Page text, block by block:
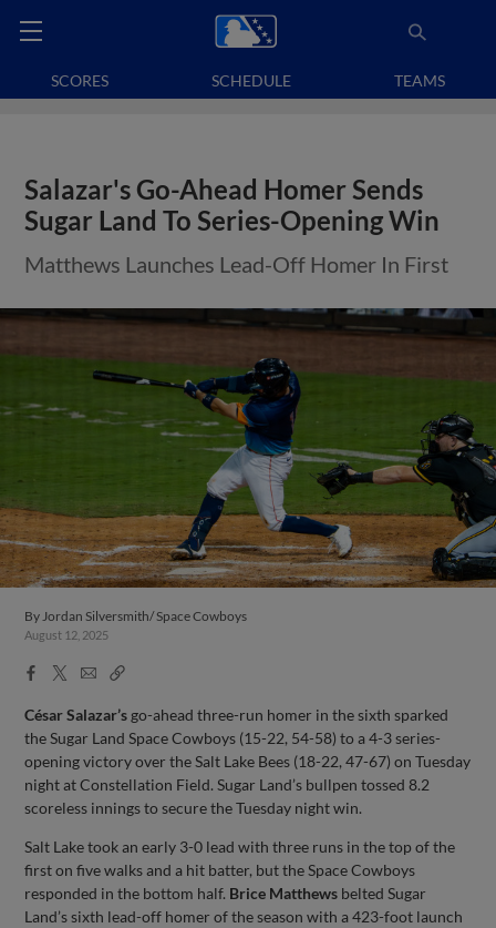
SCORES SCHEDULE TEAMS
Salazar's Go-Ahead Homer Sends
Sugar Land To Series-Opening Win
Matthews Launches Lead-Off Homer In First
ByJordan Silversmith/ Space Cowboys
August 12, 2025
Facebook
X
EmailCopy
César Salazar’s go-ahead three-run homer in the sixth sparked
the Sugar Land Space Cowboys (15-22, 54-58) to a 4-3 series-
opening victory over the Salt Lake Bees (18-22, 47-67) on Tuesday
night at Constellation Field. Sugar Land’s bullpen tossed 8.2
scoreless innings to secure the Tuesday night win.
Salt Lake took an early 3-0 lead with three runs in the top of the
first on five walks and a hit batter, but the Space Cowboys
responded in the bottom half. Brice Matthews belted Sugar
Land’s sixth lead-off homer of the season with a 423-foot launch